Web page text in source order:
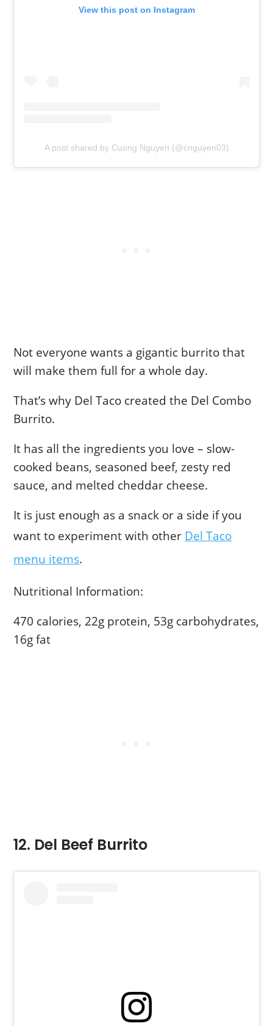
View this post on Instagram
A post shared by Cuong Nguyen (@cnguyen03)
Not everyone wants a gigantic burrito that
will make them full for a whole day.
That’s why Del Taco created the Del Combo
Burrito.
It has all the ingredients you love – slow-
cooked beans, seasoned beef, zesty red
sauce, and melted cheddar cheese.
It is just enough as a snack or a side if you
want to experiment with other Del Taco
menu items.
Nutritional Information:
470 calories, 22g protein, 53g carbohydrates,
16g fat
12. Del Beef Burrito